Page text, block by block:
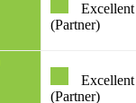
Excellent
(Partner)
Excellent
(Partner)